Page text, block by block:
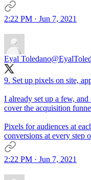
2:22 PM · Jun 7, 2021
Eyal Toledano
9. Set up pixels on site,
I already set up a few,
cover the acquisition
Pixels for audiences at
conversions at every step
2:22 PM · Jun 7, 2021